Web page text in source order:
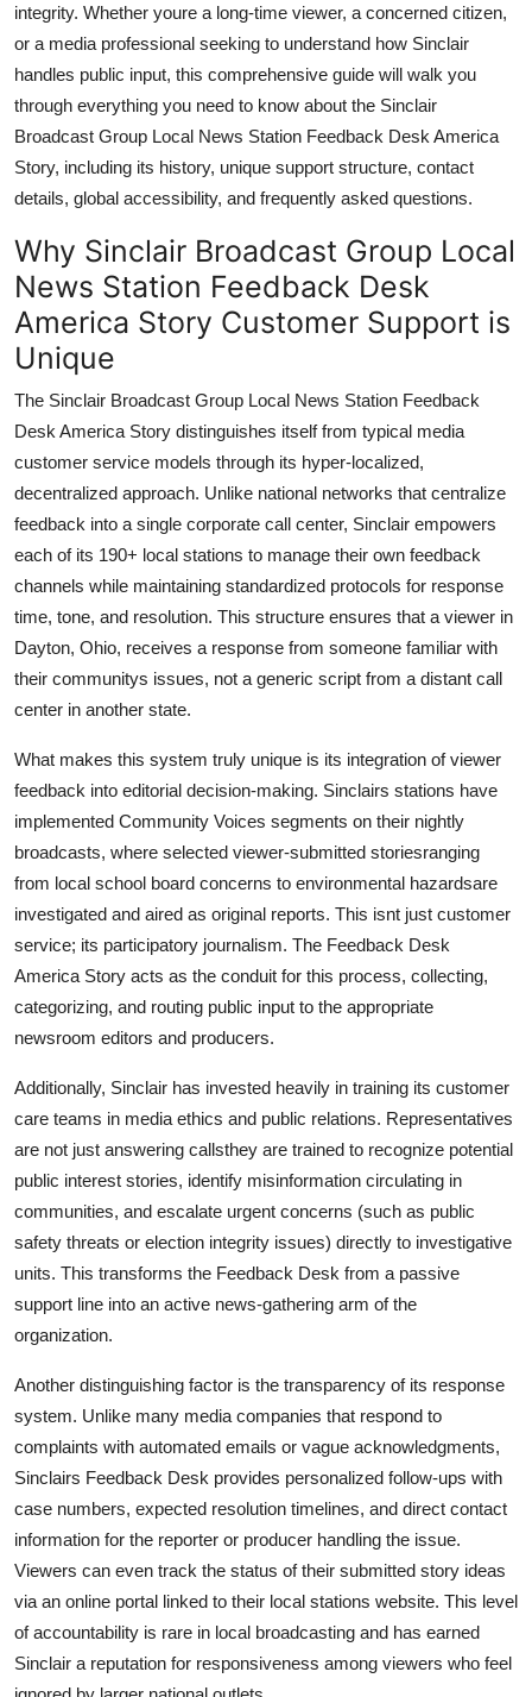
Support Number
integrity. Whether youre a long-time viewer, a concerned citizen,
or a media professional seeking to understand how Sinclair
handles public input, this comprehensive guide will walk you
through everything you need to know about the Sinclair
Broadcast Group Local News Station Feedback Desk America
Story, including its history, unique support structure, contact
details, global accessibility, and frequently asked questions.
Why Sinclair Broadcast Group Local
News Station Feedback Desk
America Story Customer Support is
Unique
The Sinclair Broadcast Group Local News Station Feedback
Desk America Story distinguishes itself from typical media
customer service models through its hyper-localized,
decentralized approach. Unlike national networks that centralize
feedback into a single corporate call center, Sinclair empowers
each of its 190+ local stations to manage their own feedback
channels while maintaining standardized protocols for response
time, tone, and resolution. This structure ensures that a viewer in
Dayton, Ohio, receives a response from someone familiar with
their communitys issues, not a generic script from a distant call
center in another state.
What makes this system truly unique is its integration of viewer
feedback into editorial decision-making. Sinclairs stations have
implemented Community Voices segments on their nightly
broadcasts, where selected viewer-submitted storiesranging
from local school board concerns to environmental hazardsare
investigated and aired as original reports. This isnt just customer
service; its participatory journalism. The Feedback Desk
America Story acts as the conduit for this process, collecting,
categorizing, and routing public input to the appropriate
newsroom editors and producers.
Additionally, Sinclair has invested heavily in training its customer
care teams in media ethics and public relations. Representatives
are not just answering callsthey are trained to recognize potential
public interest stories, identify misinformation circulating in
communities, and escalate urgent concerns (such as public
safety threats or election integrity issues) directly to investigative
units. This transforms the Feedback Desk from a passive
support line into an active news-gathering arm of the
organization.
Another distinguishing factor is the transparency of its response
system. Unlike many media companies that respond to
complaints with automated emails or vague acknowledgments,
Sinclairs Feedback Desk provides personalized follow-ups with
case numbers, expected resolution timelines, and direct contact
information for the reporter or producer handling the issue.
Viewers can even track the status of their submitted story ideas
via an online portal linked to their local stations website. This level
of accountability is rare in local broadcasting and has earned
Sinclair a reputation for responsiveness among viewers who feel